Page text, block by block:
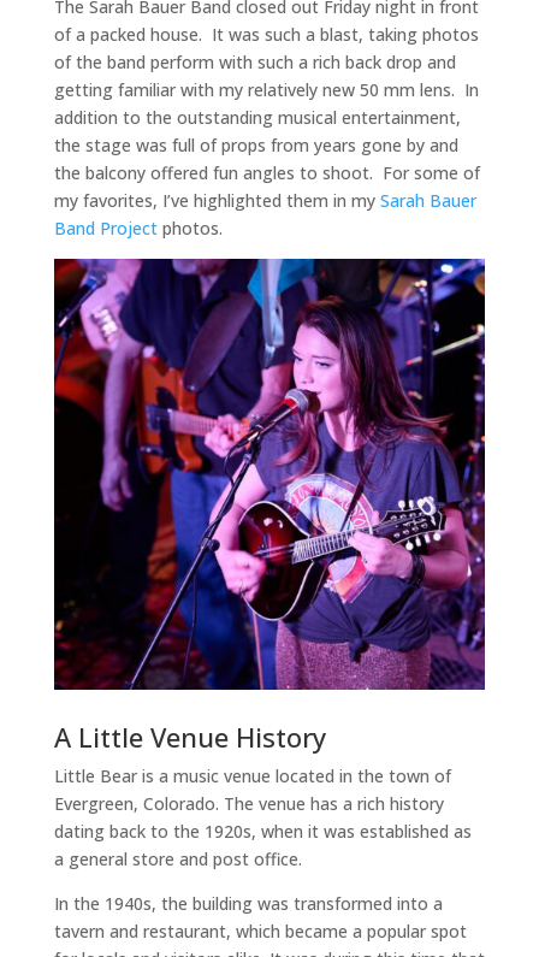
The Sarah Bauer Band closed out Friday night in front
of a packed house. It was such a blast, taking photos
of the band perform with such a rich back drop and
getting familiar with my relatively new 50 mm lens. In
addition to the outstanding musical entertainment,
the stage was full of props from years gone by and
the balcony offered fun angles to shoot. For some of
my favorites, I’ve highlighted them in my Sarah Bauer
Band Projectphotos.
A Little Venue History
Little Bear is a music venue located in the town of
Evergreen, Colorado. The venue has a rich history
dating back to the 1920s, when it was established as
a general store and post office.
In the 1940s, the building was transformed into a
tavern and restaurant, which became a popular spot